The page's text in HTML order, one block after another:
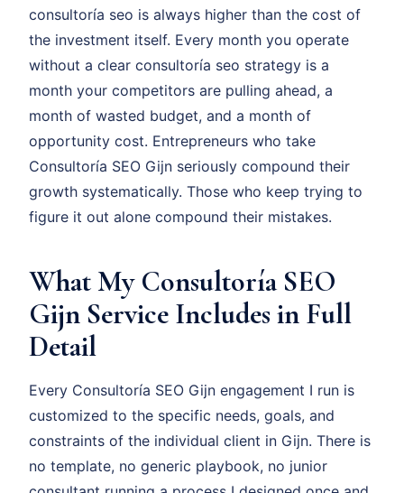
consultoría seo is always higher than the cost of
the investment itself. Every month you operate
without a clear consultoría seo strategy is a
month your competitors are pulling ahead, a
month of wasted budget, and a month of
opportunity cost. Entrepreneurs who take
Consultoría SEO Gijn seriously compound their
growth systematically. Those who keep trying to
figure it out alone compound their mistakes.
What My Consultoría SEO
Gijn Service Includes in Full
Detail
Every Consultoría SEO Gijn engagement I run is
customized to the specific needs, goals, and
constraints of the individual client in Gijn. There is
no template, no generic playbook, no junior